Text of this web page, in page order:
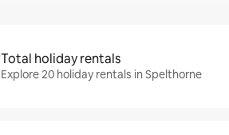
Total holiday rentals
Explore 20 holiday rentals in Spelthorne